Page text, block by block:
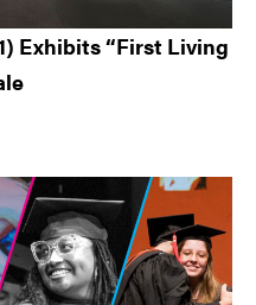
Exhibits “First Living